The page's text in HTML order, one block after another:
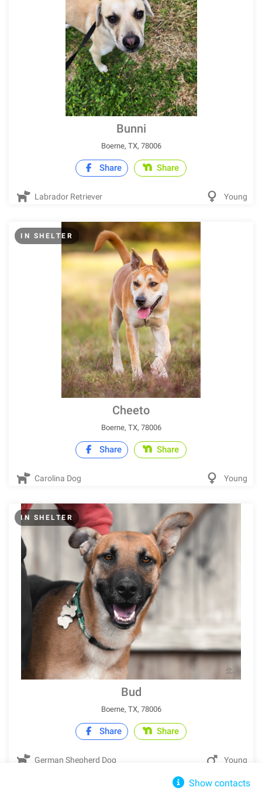
Bunni
Boerne, TX, 78006
Share Share
Labrador Retriever Young
IN SHELTER
Cheeto
Boerne, TX, 78006
Share Share
Carolina Dog Young
IN SHELTER
Bud
Boerne, TX, 78006
Share Share
German Shepherd Dog Young
Show contacts